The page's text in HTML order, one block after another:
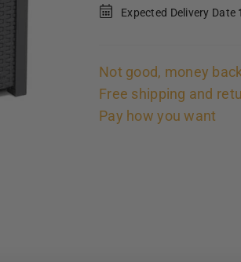
Expected Delivery Date
Not good, money
Free shipping and
Pay how you want